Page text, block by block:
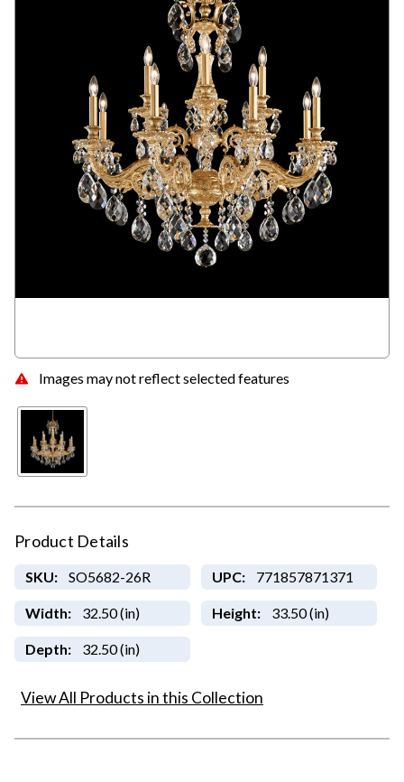
Images may not reflect selected features
Product Details
SKU: SO5682-26R UPC: 771857871371
Width: 32.50 (in) Height: 33.50 (in)
Depth: 32.50 (in)
View All Products in this Collection